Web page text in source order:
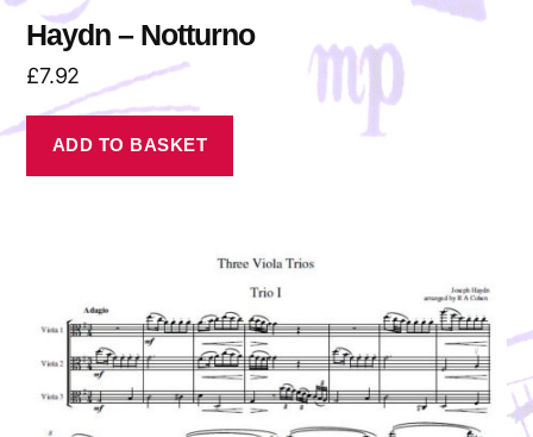
Haydn – Notturno
£7.92
ADD TO BASKET